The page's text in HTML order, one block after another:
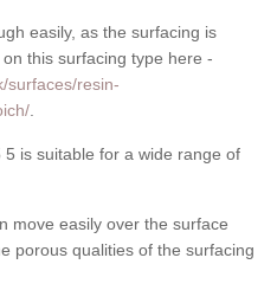
easily, as the surfacing is
this surfacing type here -
surfaces/resin-
is suitable for a wide range of
move easily over the surface
porous qualities of the surfacing